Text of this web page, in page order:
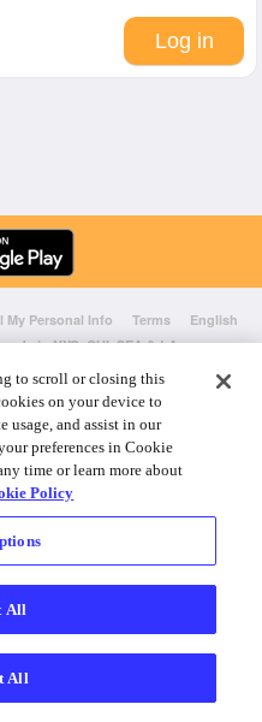
My Personal Info Terms
English
in NYC, CHI, SEA & LA
to scroll or closing this
on your device to
usage, and assist in our
preferences in Cookie
time or learn more about
Policy
All
All